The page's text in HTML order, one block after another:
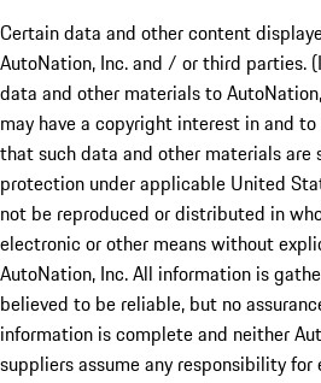
Certain data and other content
AutoNation, Inc. and / or third parties.
data and other materials to
may have a copyright interest in and
that such data and other materials
protection under applicable United
not be reproduced or distributed in
electronic or other means without
AutoNation, Inc. All information is
believed to be reliable, but no
information is complete and neither
suppliers assume any responsibility for